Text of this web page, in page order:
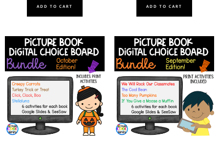
ADD TO CART ADD TO CART